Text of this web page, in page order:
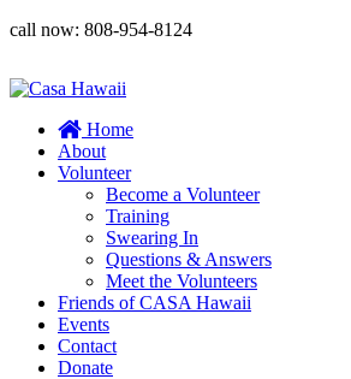
call now: 808-954-8124
Home
About
Volunteer
Become a Volunteer
Training
Swearing In
Questions & Answers
Meet the Volunteers
Friends of CASA Hawaii
Events
Contact
Donate